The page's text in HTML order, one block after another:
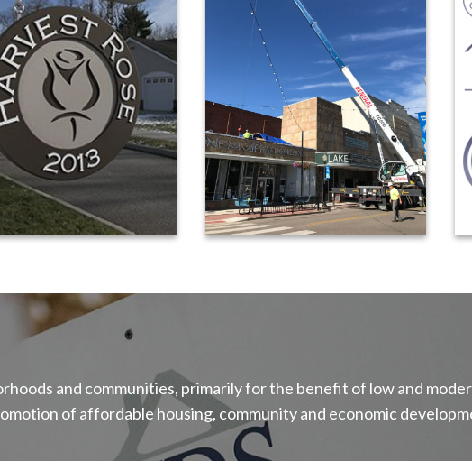
and communities, primarily for the benefit of low and
of affordable housing, community and economic